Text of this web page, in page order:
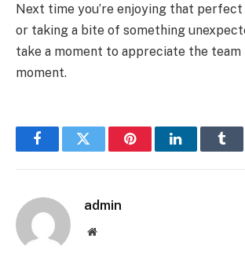
Next time you’re enjoying that
or taking a bite of something
take a moment to appreciate the team
moment.
FacebookTwitter PinterestLinkedIn
admin
Website